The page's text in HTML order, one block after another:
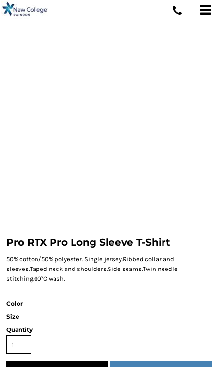
Pro RTX Pro Long Sleeve T-Shirt
50% cotton/50% polyester. Single jersey.Ribbed collar and
sleeves.Taped neck and shoulders.Side seams.Twin needle
stitching.60°C wash.
Color
Size
Quantity